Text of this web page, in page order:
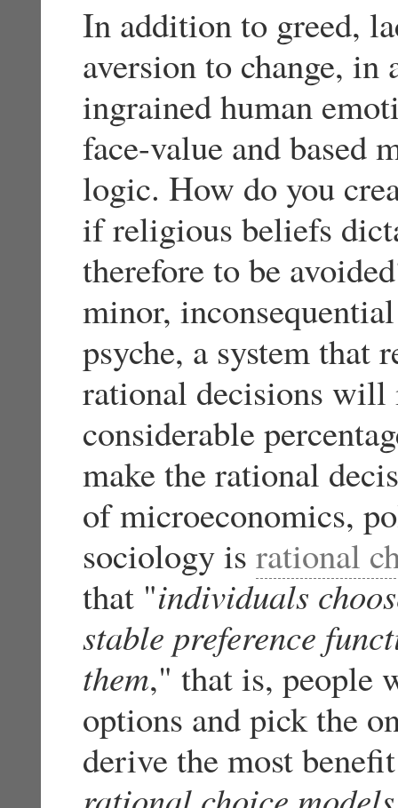
In addition to greed,
aversion to change, in
ingrained human
face-value and based
logic. How do you
if religious beliefs
therefore to be
minor,
psyche, a system that
rational decisions will
considerable
make the rational
of microeconomics,
sociology isrational
that "individuals
stable preference
them," that is, people
options and pick the
derive the most